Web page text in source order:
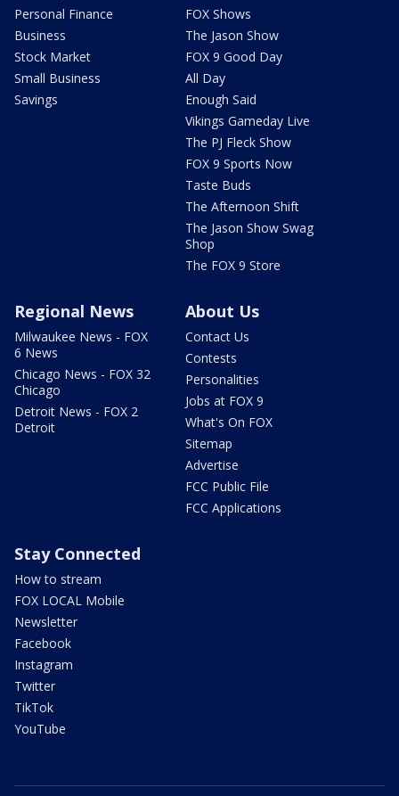
Personal Finance
Business
Stock Market
Small Business
Savings
FOX Shows
The Jason Show
FOX 9 Good Day
All Day
Enough Said
Vikings Gameday Live
The PJ Fleck Show
FOX 9 Sports Now
Taste Buds
The Afternoon Shift
The Jason Show Swag
Shop
The FOX 9 Store
Regional News
Milwaukee News - FOX
6 News
Chicago News - FOX 32
Chicago
Detroit News - FOX 2
Detroit
About Us
Contact Us
Contests
Personalities
Jobs at FOX 9
What's On FOX
Sitemap
Advertise
FCC Public File
FCC Applications
Stay Connected
How to stream
FOX LOCAL Mobile
Newsletter
Facebook
Instagram
Twitter
TikTok
YouTube